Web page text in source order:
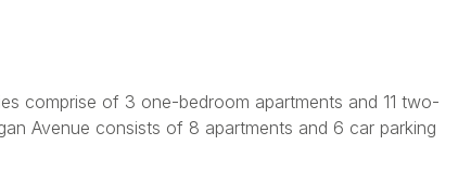
comprise of 3 one-bedroom apartments and 11 two-
Avenue consists of 8 apartments and 6 car parking